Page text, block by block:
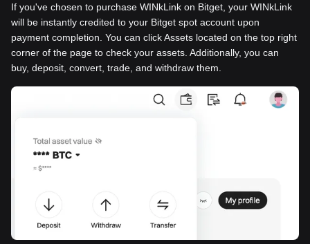
If you've chosen to purchase WINkLink on Bitget, your WINkLink
will be instantly credited to your Bitget spot account upon
payment completion. You can click Assets located on the top right
corner of the page to check your assets. Additionally, you can
buy, deposit, convert, trade, and withdraw them.